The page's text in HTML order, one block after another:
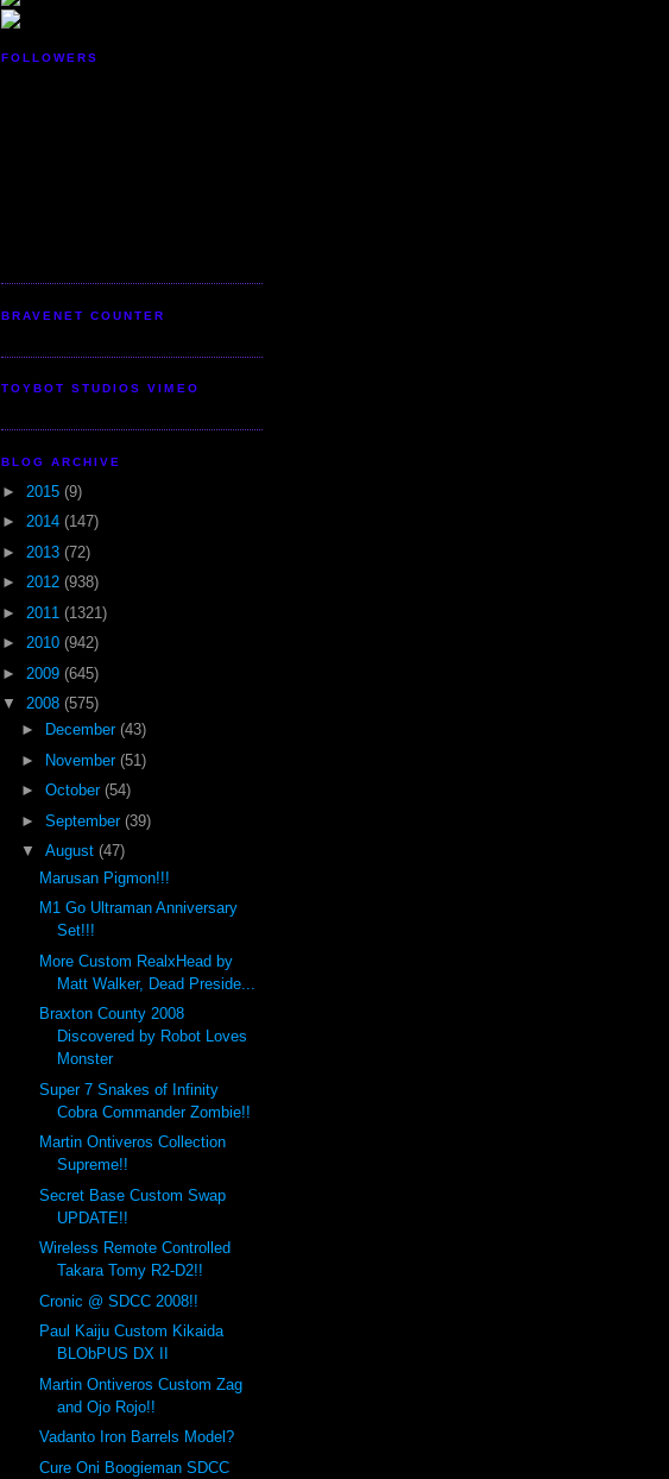
FOLLOWERS
BRAVENET COUNTER
TOYBOT STUDIOS VIMEO
BLOG ARCHIVE
► 2015 (9)
► 2014 (147)
► 2013 (72)
► 2012 (938)
► 2011 (1321)
► 2010 (942)
► 2009 (645)
▼ 2008 (575)
►
December (43)
►
November (51)
► October (54)
► September (39)
▼ August (47)
Marusan Pigmon!!!
M1 Go Ultraman Anniversary
Set!!!
More Custom RealxHead by
Matt Walker, Dead Preside...
Braxton County 2008
Discovered by Robot Loves
Monster
Super 7 Snakes of Infinity
Cobra Commander Zombie!!
Martin Ontiveros Collection
Supreme!!
Secret Base Custom Swap
UPDATE!!
Wireless Remote Controlled
Takara Tomy R2-D2!!
Cronic @ SDCC 2008!!
Paul Kaiju Custom Kikaida
BLObPUS DX II
Martin Ontiveros Custom Zag
and Ojo Rojo!!
Vadanto Iron Barrels Model?
Cure Oni Boogieman SDCC